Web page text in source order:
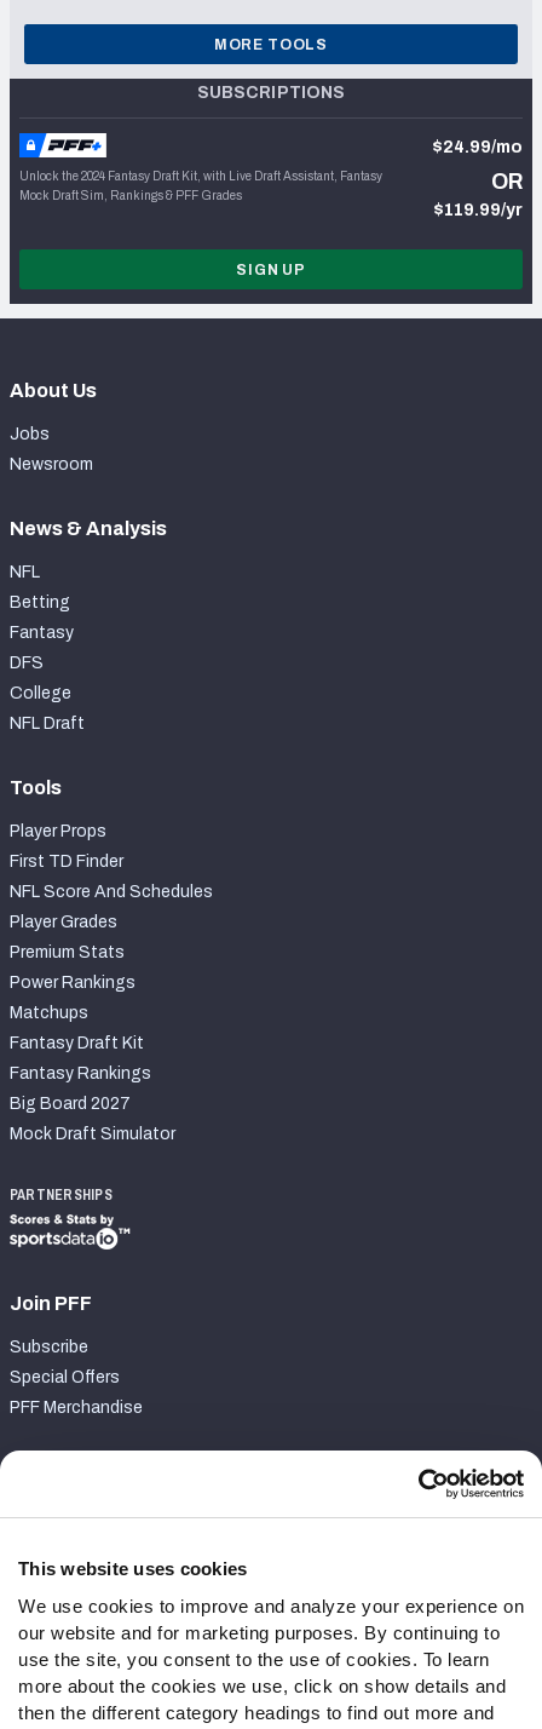
This website uses cookies
We use cookies to improve and analyze your experience on
our website and for marketing purposes. By continuing to
use the site, you consent to the use of cookies. To learn
more about the cookies we use, click on show details and
then the different category headings to find out more and
MORE TOOLS
SUBSCRIPTIONS
Unlock the 2024 Fantasy Draft Kit, with Live Draft Assistant, Fantasy
Mock Draft Sim, Rankings & PFF Grades
$24.99/mo
OR
$119.99/yr
SIGN UP
About Us
Jobs
Newsroom
News & Analysis
NFL
Betting
Fantasy
DFS
College
NFL Draft
Tools
Player Props
First TD Finder
NFL Score And Schedules
Player Grades
Premium Stats
Power Rankings
Matchups
Fantasy Draft Kit
Fantasy Rankings
Big Board 2027
Mock Draft Simulator
PARTNERSHIPS
Join PFF
Subscribe
Special Offers
PFF Merchandise
Contact Support
Follow Us
Twitter
Instagram
YouTube